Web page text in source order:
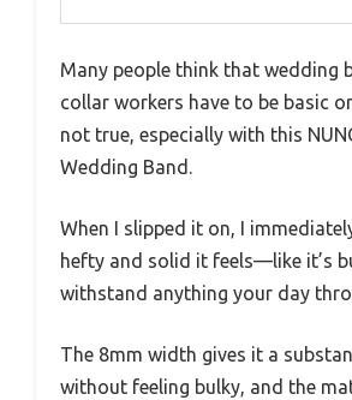
Many people think that wedding
collar workers have to be basic
not true, especially with this
Wedding Band.
When I slipped it on, I
hefty and solid it feels—like it’s
withstand anything your day
The 8mm width gives it a
without feeling bulky, and the